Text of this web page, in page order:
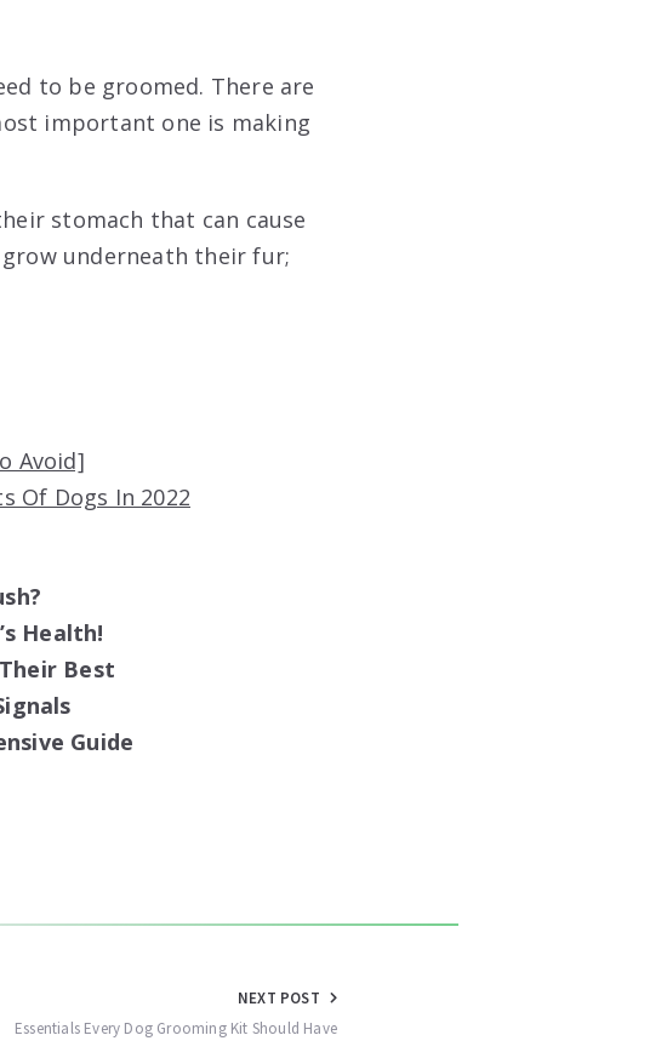
to be groomed. There are
important one is making
stomach that can cause
underneath their fur;
Avoid]
Of Dogs In 2022
Health!
Best
Guide
NEXT POST
Essentials Every Dog Grooming Kit Should Have